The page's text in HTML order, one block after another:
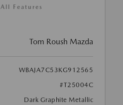
Features
Tom Roush Mazda
WBAJA7C53KG912565
#T25004C
Dark Graphite Metallic